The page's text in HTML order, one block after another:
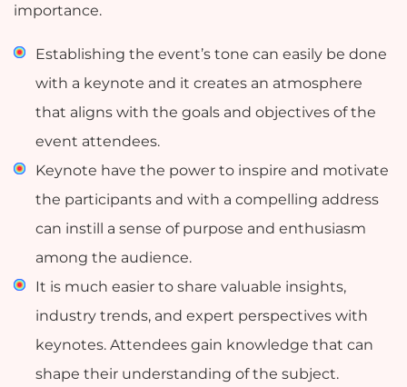
importance.
Establishing the event’s tone can easily be done
with a keynote and it creates an atmosphere
that aligns with the goals and objectives of the
event attendees.
Keynote have the power to inspire and motivate
the participants and with a compelling address
can instill a sense of purpose and enthusiasm
among the audience.
It is much easier to share valuable insights,
industry trends, and expert perspectives with
keynotes. Attendees gain knowledge that can
shape their understanding of the subject.